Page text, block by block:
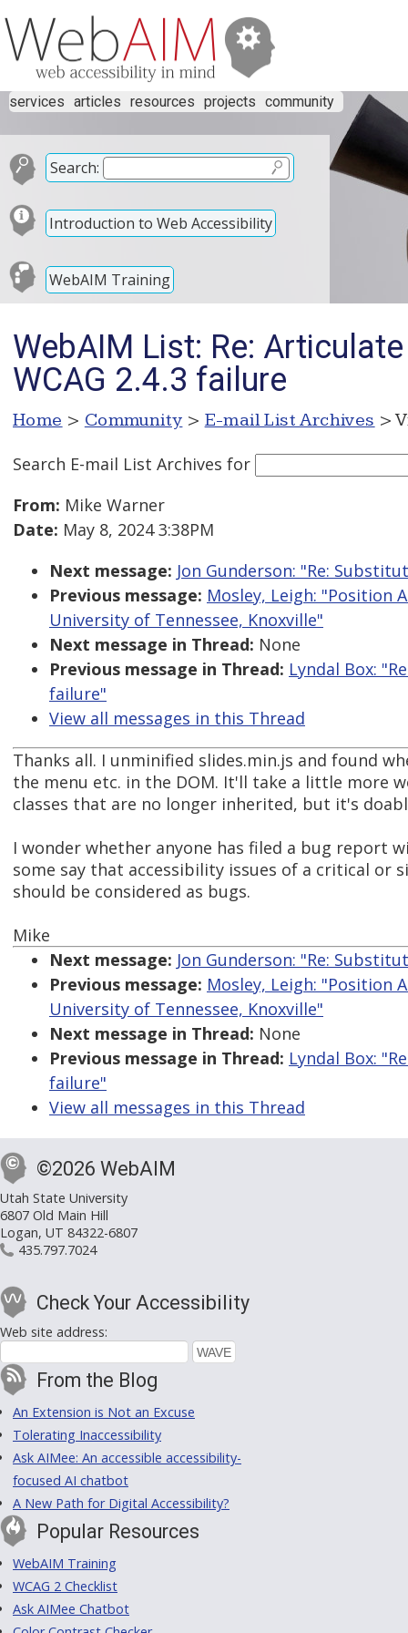
services articles resources projects community
Search:
Introduction to Web Accessibility
WebAIM Training
WebAIM List: Re:
WCAG 2.4.3 failure
Home > Community > E-mail List Archives >
Search E-mail List Archives for
From: Mike Warner
Date: May 8, 2024 3:38PM
Next message: Jon Gunderson: "Re:
Previous message: Mosley, Leigh: "Position
University of Tennessee, Knoxville"
Next message in Thread: None
Previous message in Thread: Lyndal Box:
failure"
View all messages in this Thread
Thanks all. I unminified slides.min.js and found
the menu etc. in the DOM. It'll take a little more
classes that are no longer inherited, but it's
I wonder whether anyone has filed a bug report
some say that accessibility issues of a critical or
should be considered as bugs.
Mike
Next message: Jon Gunderson: "Re:
Previous message: Mosley, Leigh: "Position
University of Tennessee, Knoxville"
Next message in Thread: None
Previous message in Thread: Lyndal Box:
failure"
View all messages in this Thread
©2026 WebAIM
Utah State University
6807 Old Main Hill
Logan, UT 84322-6807
435.797.7024
Check Your Accessibility
Web site address:
From the Blog
An Extension is Not an Excuse
Tolerating Inaccessibility
Ask AIMee: An accessible accessibility-
focused AI chatbot
A New Path for Digital Accessibility?
Popular Resources
WebAIM Training
WCAG 2 Checklist
Ask AIMee Chatbot